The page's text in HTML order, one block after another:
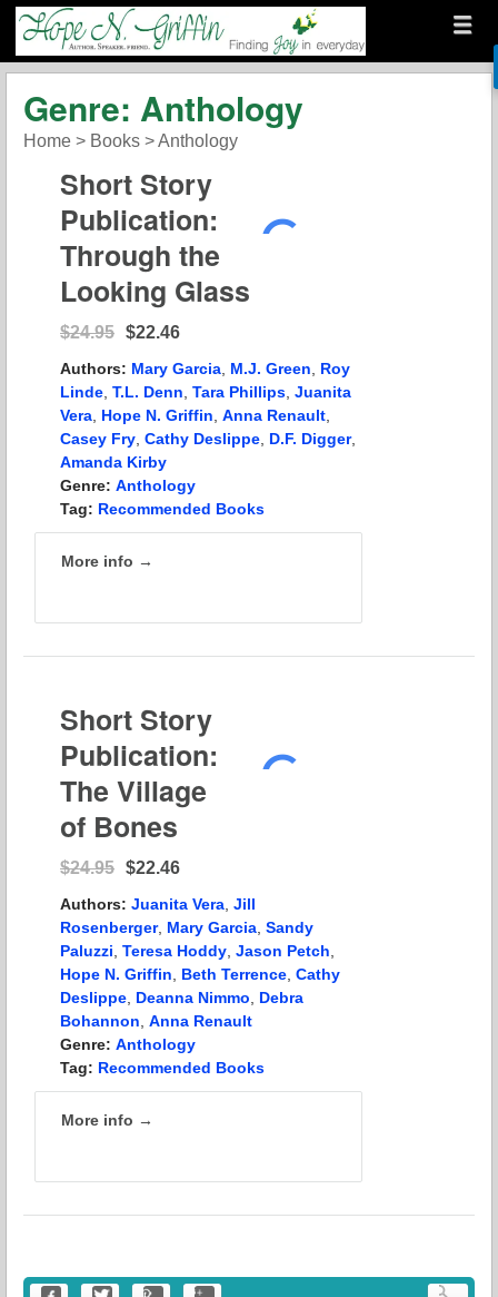
Hope N. Griffin
Menu
Skip to content
Genre: Anthology
Home > Books >Anthology
Short Story
Publication:
Through the
Looking Glass
$24.95 $22.46
Authors: Mary Garcia M.J. Green
Roy
Linde T.L. Denn Tara Phillips Juanita
Vera Hope N. Griffin Anna Renault
Casey Fry Cathy Deslippe D.F. Digger,
Amanda Kirby
Genre: Anthology
Tag: Recommended Books
More info →
Short Story
Publication:
The Village
of Bones
$24.95 $22.46
Authors: Juanita Vera Jill
Rosenberger, Mary Garcia Sandy
Paluzzi Teresa Hoddy Jason Petch
Hope N. Griffin
Beth Terrence Cathy
Deslippe Deanna Nimmo
Debra
Bohannon Anna Renault
Genre: Anthology
Tag: Recommended Books
More info →